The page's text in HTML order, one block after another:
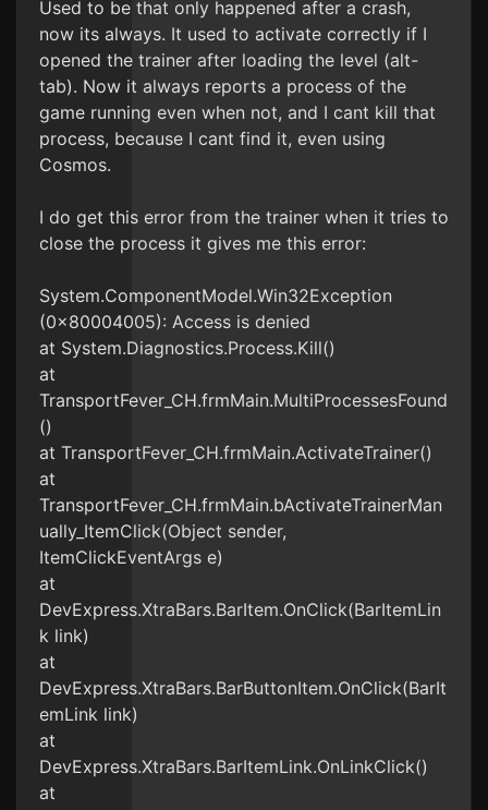
Used to be that only happened after a crash,
now its always. It used to activate correctly if I
opened the trainer after loading the level (alt-
tab). Now it always reports a process of the
game running even when not, and I cant kill that
process, because I cant find it, even using
Cosmos.
I do get this error from the trainer when it tries to
close the process it gives me this error:
System.ComponentModel.Win32Exception
(0x80004005): Access is denied
at System.Diagnostics.Process.Kill()
at
TransportFever_CH.frmMain.MultiProcessesFound
()
at TransportFever_CH.frmMain.ActivateTrainer()
at
TransportFever_CH.frmMain.bActivateTrainerMan
ually_ItemClick(Object sender,
ItemClickEventArgs e)
at
DevExpress.XtraBars.BarItem.OnClick(BarItemLin
k link)
at
DevExpress.XtraBars.BarButtonItem.OnClick(BarIt
emLink link)
at
DevExpress.XtraBars.BarItemLink.OnLinkClick()
at